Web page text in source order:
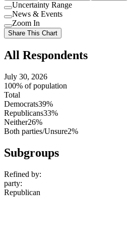
Use
setting
Uncertainty Range
Use
setting
News & Events
Use
setting
Zoom In
Share This Chart
All Respondents
July 30, 2026
100% of population
Total
Democrats39%
Republicans33%
Neither26%
Both parties/Unsure2%
Subgroups
Refined by:
party:
Republican